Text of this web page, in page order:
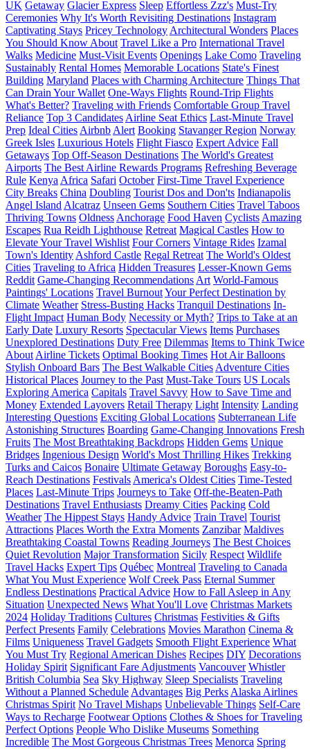
UK Getaway Glacier Express Sleep Effortless Zzz's Must-Try
Ceremonies Why It's Worth Revisiting Destinations Instagram
Captivating Stays Pricey Technology Architectural Wonders Places
You Should Know About Travel Like a Pro International Travel
Walks Medicine Must-Visit Events Openings Lake Como Traveling
Sustainably Rental Homes Memorable Locations State's Finest
Building Maryland Places with Charming Architecture Things That
Can Drain Your Wallet One-Ways Flights Round-Trip Flights
What's Better? Traveling with Friends Comfortable Group Travel
Reliance Top 3 Candidates Airline Seat Ethics Last-Minute Travel
Prep Ideal Cities Airbnb Alert Booking Stavanger Region Norway
Greek Isles Luxurious Hotels Flight Fiasco Expert Advice Fall
Getaways Top Off-Season Destinations The World's Greatest
Airports The Best Airline Rewards Programs Refreshing Beverage
Rule Kenya Africa Safari October First-Time Travel Experience
City Breaks China Doubling Tourist Dos and Don'ts Indianapolis
Angel Island Alcatraz Unseen Gems Southern Cities Travel Taboos
Thriving Towns Oldness Anchorage Food Haven Cyclists Amazing
Escapes Rua Reidh Lighthouse Retreat Magical Castles How to
Elevate Your Travel Wishlist Four Corners Vintage Rides Izamal
Town's Identity Ashford Castle Regal Retreat The World's Oldest
Cities Traveling to Africa Hidden Treasures Lesser-Known Gems
Reddit Game-Changing Recommendations Art World-Famous
Paintings' Locations Travel BurnoutYour Perfect Destination by
Climate Weather Stress-Busting Hacks Tranquil Destinations In-
Flight Impact Human Body Necessity or Myth? Trips to Take at an
Early Date Luxury Resorts Spectacular Views Items Purchases
Unexplored Destinations Duty Free Dilemmas Items to Think Twice
About Airline Tickets Optimal Booking Times Hot Air Balloons
Stylish Onboard Bars The Best Walkable Cities Adventure Cities
Historical Places Journey to the Past Must-Take Tours US Locals
Exploring America Capitals Travel Savvy How to Save Time and
Money Extended Layovers Retail Therapy Light Intensity Landing
Interesting Questions Exciting Global Locations Subterranean Life
Astonishing Structures Boarding Game-Changing Innovations Fresh
Fruits The Most Breathtaking Backdrops Hidden Gems Unique
Bridges Ingenious Design World's Most Thrilling Hikes Trekking
Turks and Caicos Bonaire Ultimate Getaway Boroughs Easy-to-
Reach Destinations Festivals America's Oldest Cities Time-Tested
Places Last-Minute Trips Journeys to Take Off-the-Beaten-Path
Destinations Travel Enthusiasts Dreamy Cities Packing Cold
Weather The Hippest Stays Handy Advice Train Travel Tourist
Attractions Places Worth the Extra Moments Zanzibar Maldives
Breathtaking Coastal Towns Reading Journeys The Best Choices
Quiet Revolution Major Transformation Sicily Respect Wildlife
Travel Hacks Expert Tips Québec Montreal Traveling to Canada
What You Must Experience Wolf Creek Pass Eternal Summer
Endless Destinations Practical Advice How to Fall Asleep in Any
Situation Unexpected News What You'll Love Christmas Markets
2024 Holiday Traditions Cultures Christmas Festivities & Gifts
Perfect Presents Family Celebrations Movies Marathon Cinema &
Films Uniqueness Travel Gadgets Smooth Flight Experience What
You Must Try Regional American Dishes Recipes DIY Decorations
Holiday Spirit Significant Fare Adjustments Vancouver Whistler
British Columbia Sea Sky Highway Sleep Specialists Traveling
Without a Planned Schedule Advantages Big Perks Alaska Airlines
Christmas Spirit No Travel Mishaps Unbelievable Things Self-Care
Ways to Recharge Footwear Options Clothes & Shoes for Traveling
Perfect Options People Who Dislike Museums Something
Incredible The Most Gorgeous Christmas Trees Menorca Spring